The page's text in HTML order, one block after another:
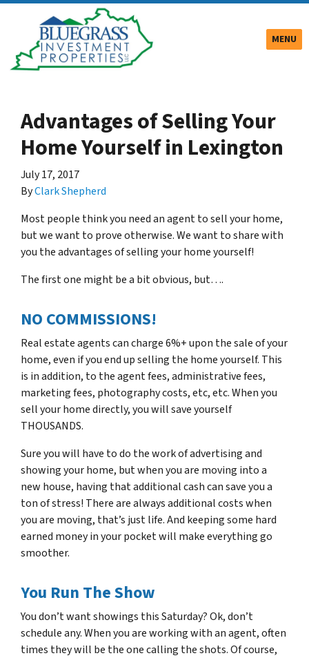
MENU
Advantages of Selling Your
Home Yourself in Lexington
July 17, 2017
ByClark Shepherd
Most people think you need an agent to sell your home,
but we want to prove otherwise. We want to share with
you the advantages of selling your home yourself!
The first one might be a bit obvious, but….
NO COMMISSIONS!
Real estate agents can charge 6%+ upon the sale of your
home, even if you end up selling the home yourself. This
is in addition, to the agent fees, administrative fees,
marketing fees, photography costs, etc, etc. When you
sell your home directly, you will save yourself
THOUSANDS.
Sure you will have to do the work of advertising and
showing your home, but when you are moving into a
new house, having that additional cash can save you a
ton of stress! There are always additional costs when
you are moving, that’s just life. And keeping some hard
earned money in your pocket will make everything go
smoother.
You Run The Show
You don’t want showings this Saturday? Ok, don’t
schedule any. When you are working with an agent, often
times they will be the one calling the shots. Of course,